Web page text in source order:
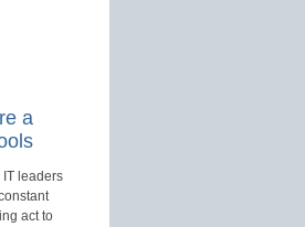
a
leaders
act to